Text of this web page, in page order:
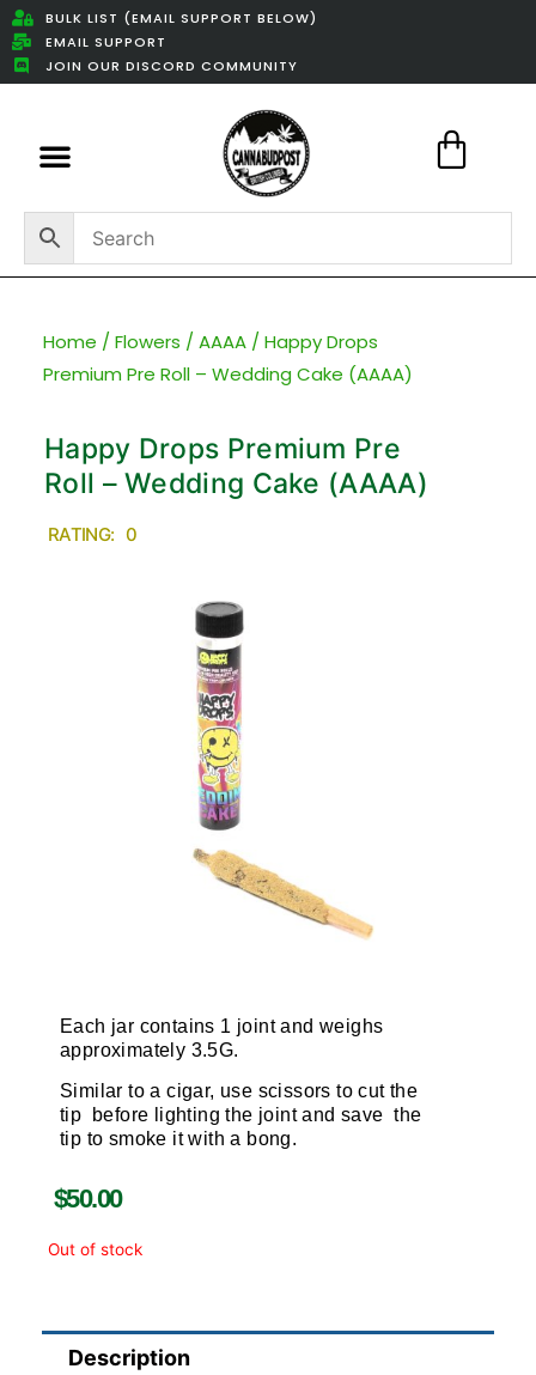
BULK LIST (EMAIL SUPPORT BELOW)
EMAIL SUPPORT
JOIN OUR DISCORD COMMUNITY
Home / Flowers / AAAA / Happy Drops
Premium Pre Roll – Wedding Cake (AAAA)
Happy Drops Premium Pre
Roll – Wedding Cake (AAAA)
RATING: 0
Each jar contains 1 joint and weighs
approximately 3.5G.
Similar to a cigar, use scissors to cut the
tip before lighting the joint and save the
tip to smoke it with a bong.
$50.00
Out of stock
Description